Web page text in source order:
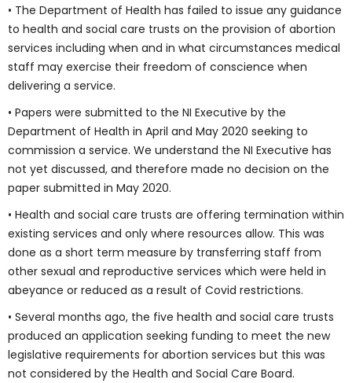
• The Department of Health has failed to issue any guidance
to health and social care trusts on the provision of abortion
services including when and in what circumstances medical
staff may exercise their freedom of conscience when
delivering a service.
• Papers were submitted to the NI Executive by the
Department of Health in April and May 2020 seeking to
commission a service. We understand the NI Executive has
not yet discussed, and therefore made no decision on the
paper submitted in May 2020.
• Health and social care trusts are offering termination within
existing services and only where resources allow. This was
done as a short term measure by transferring staff from
other sexual and reproductive services which were held in
abeyance or reduced as a result of Covid restrictions.
• Several months ago, the five health and social care trusts
produced an application seeking funding to meet the new
legislative requirements for abortion services but this was
not considered by the Health and Social Care Board.